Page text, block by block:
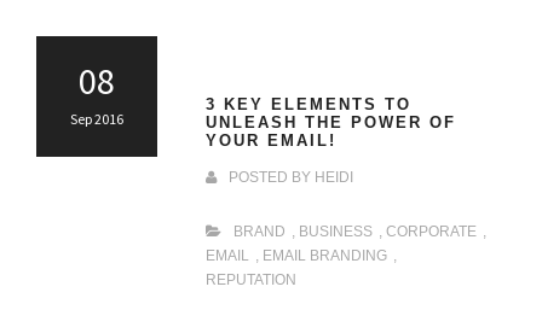
08
Sep 2016
3 KEY ELEMENTS TO
UNLEASH THE POWER OF
YOUR EMAIL!
POSTED BY HEIDI
BRAND , BUSINESS , CORPORATE ,
EMAIL , EMAIL BRANDING ,
REPUTATION